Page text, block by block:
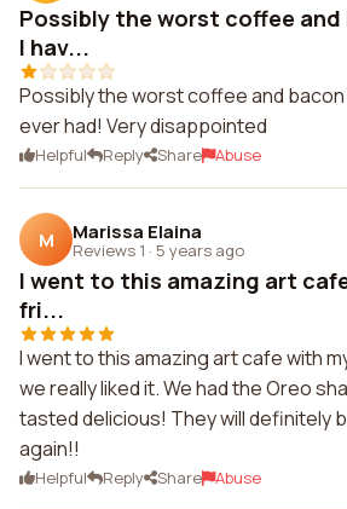
Possibly the worst coffee
I hav...
Possibly the worst coffee and bacon
ever had! Very disappointed
Helpful Reply Share Abuse
M Marissa Elaina
Reviews 1 · 5 years ago
I went to this amazing art
fri...
I went to this amazing art cafe with
we really liked it. We had the Oreo
tasted delicious! They will definitely
again!!
Helpful Reply Share Abuse